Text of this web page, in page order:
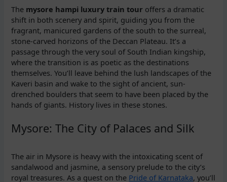
The mysore hampi luxury train tour offers a dramatic
shift in both scenery and spirit, guiding you from the
fragrant, manicured gardens of the south to the surreal,
stone-carved horizons of the Deccan Plateau. It’s a
passage through the very soul of South Indian kingship,
where the transition is as poetic as the destinations
themselves. You’ll leave behind the lush landscapes of the
Kaveri basin and wake to the sight of ancient, sun-
drenched boulders that seem to have been placed by the
hands of giants. History lives in these stones.
Mysore: The City of Palaces and Silk
The air in Mysore is heavy with the intoxicating scent of
sandalwood and jasmine, a sensory prelude to the city’s
royal treasures. As a guest on the Pride of Karnataka, you’ll